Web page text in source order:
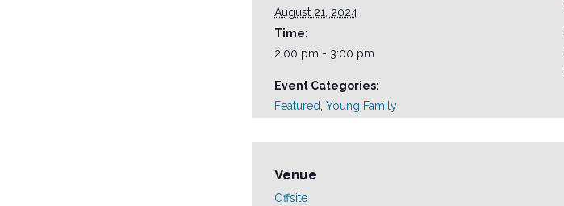
August 21, 2024
Time:
2:00 pm - 3:00 pm
Event Categories:
Featured Young Family
Venue
Offsite